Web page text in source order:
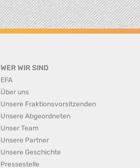
WER WIR SIND
EFA
Über uns
Unsere Fraktionsvorsitzenden
Unsere Abgeordneten
Unser Team
Unsere Partner
Unsere Geschichte
Pressestelle